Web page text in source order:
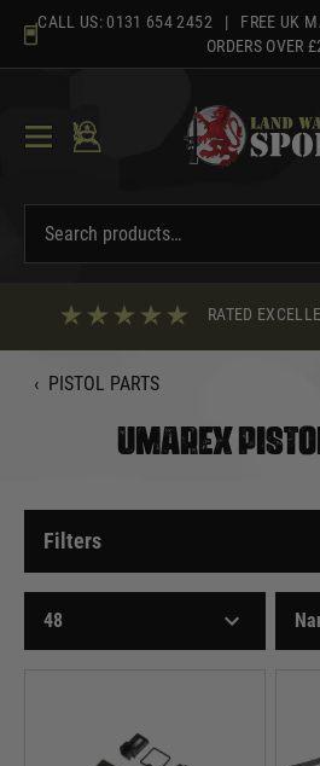
content
CALL US: 0131 654 2452 | FREE UK
ORDERS OVER
RATED
‹ PISTOL PARTS
UMAREX
Filters